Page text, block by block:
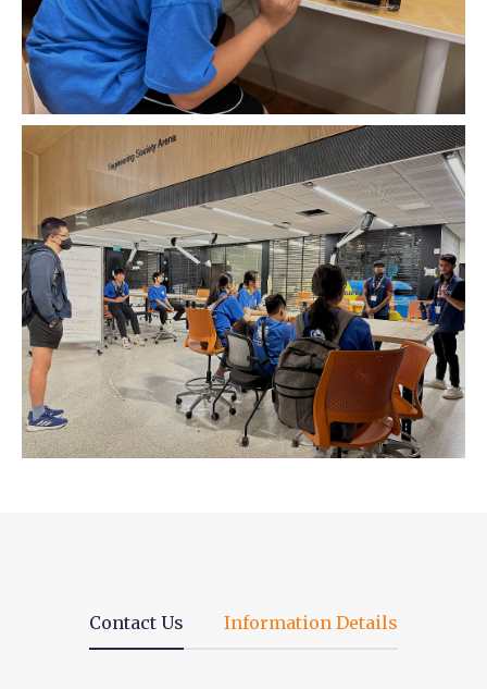
Contact Us Information Details